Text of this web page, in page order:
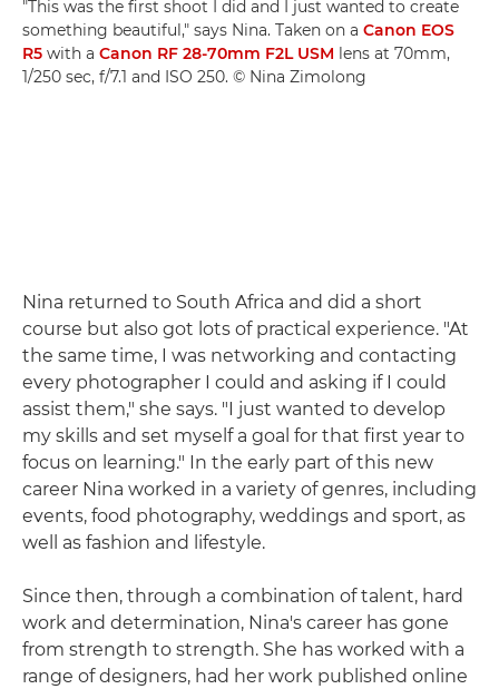
"This was the first shoot I did and I just wanted to create
something beautiful," says Nina. Taken on a Canon EOS
R5 with a Canon RF 28-70mm F2L USM lens at 70mm,
1/250 sec, f/7.1 and ISO 250. © Nina Zimolong
Nina returned to South Africa and did a short
course but also got lots of practical experience. "At
the same time, I was networking and contacting
every photographer I could and asking if I could
assist them," she says. "I just wanted to develop
my skills and set myself a goal for that first year to
focus on learning." In the early part of this new
career Nina worked in a variety of genres, including
events, food photography, weddings and sport, as
well as fashion and lifestyle.
Since then, through a combination of talent, hard
work and determination, Nina's career has gone
from strength to strength. She has worked with a
range of designers, had her work published online